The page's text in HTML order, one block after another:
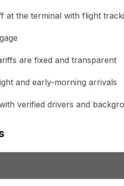
at the terminal with flight
are fixed and transparent
and early-morning arrivals
verified drivers and